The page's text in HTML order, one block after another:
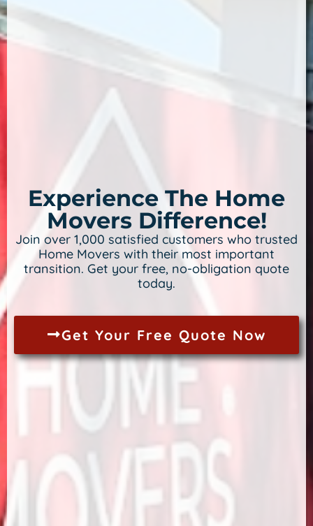
Experience The Home
Movers Difference!
Join over 1,000 satisfied customers who trusted
Home Movers with their most important
transition. Get your free, no-obligation quote
today.
Get Your Free Quote Now